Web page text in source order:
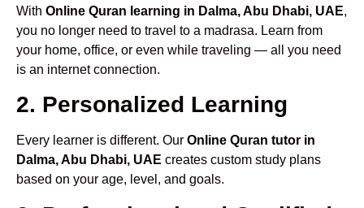
With Online Quran learning in Dalma, Abu Dhabi, UAE,
you no longer need to travel to a madrasa. Learn from
your home, office, or even while traveling — all you need
is an internet connection.
2. Personalized Learning
Every learner is different. Our Online Quran tutor in
Dalma, Abu Dhabi, UAE creates custom study plans
based on your age, level, and goals.